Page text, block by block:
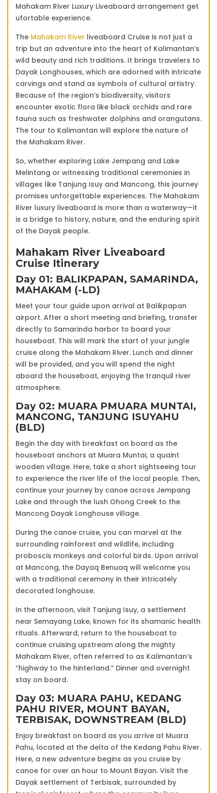
Mahakam River Luxury Liveaboard arrangement get
ufortable experience.
The Mahakam River liveaboard Cruise is not just a
trip but an adventure into the heart of Kalimantan’s
wild beauty and rich traditions. It brings travelers to
Dayak Longhouses, which are adorned with intricate
carvings and stand as symbols of cultural artistry.
Because of the region’s biodiversity, visitors
encounter exotic flora like black orchids and rare
fauna such as freshwater dolphins and orangutans.
The tour to Kalimantan will explore the nature of
the Mahakam River.
So, whether exploring Lake Jempang and Lake
Melintang or witnessing traditional ceremonies in
villages like Tanjung Isuy and Mancong, this journey
promises unforgettable experiences. The Mahakam
River luxury liveaboard is more than a waterway—it
is a bridge to history, nature, and the enduring spirit
of the Dayak people.
Mahakam River Liveaboard
Cruise Itinerary
Day 01: BALIKPAPAN, SAMARINDA,
MAHAKAM (-LD)
Meet your tour guide upon arrival at Balikpapan
airport. After a short meeting and briefing, transfer
directly to Samarinda harbor to board your
houseboat. This will mark the start of your jungle
cruise along the Mahakam River. Lunch and dinner
will be provided, and you will spend the night
aboard the houseboat, enjoying the tranquil river
atmosphere.
Day 02: MUARA PMUARA MUNTAI,
MANCONG, TANJUNG ISUYAHU
(BLD)
Begin the day with breakfast on board as the
houseboat anchors at Muara Muntai, a quaint
wooden village. Here, take a short sightseeing tour
to experience the river life of the local people. Then,
continue your journey by canoe across Jempang
Lake and through the lush Ohong Creek to the
Mancong Dayak Longhouse village.
During the canoe cruise, you can marvel at the
surrounding rainforest and wildlife, including
proboscis monkeys and colorful birds. Upon arrival
at Mancong, the Dayaq Benuaq will welcome you
with a traditional ceremony in their intricately
decorated longhouse.
In the afternoon, visit Tanjung Isuy, a settlement
near Semayang Lake, known for its shamanic health
rituals. Afterward, return to the houseboat to
continue cruising upstream along the mighty
Mahakam River, often referred to as Kalimantan’s
“highway to the hinterland.” Dinner and overnight
stay on board.
Day 03: MUARA PAHU, KEDANG
PAHU RIVER, MOUNT BAYAN,
TERBISAK, DOWNSTREAM (BLD)
Enjoy breakfast on board as you arrive at Muara
Pahu, located at the delta of the Kedang Pahu River.
Here, a new adventure begins as you cruise by
canoe for over an hour to Mount Bayan. Visit the
Dayak settlement of Terbisak, surrounded by